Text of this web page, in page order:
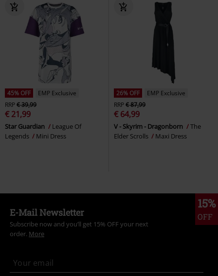
45% OFF
EMP Exclusive
RRP€ 39,99
€ 21,99
Star Guardian
League Of
Legends
Mini Dress
26% OFF
EMP Exclusive
RRP€ 87,99
€ 64,99
V - Skyrim - Dragonborn
The
Elder Scrolls
Maxi Dress
15%
OFF
E-Mail Newsletter
Subscribe now and you’ll get 15% OFF your next
order. More